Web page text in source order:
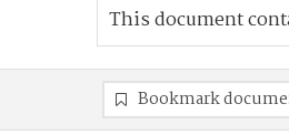
This document
Bookmark